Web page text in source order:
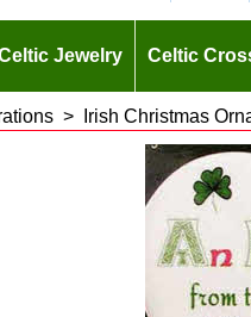
Jewelry Celtic
> Irish Christmas